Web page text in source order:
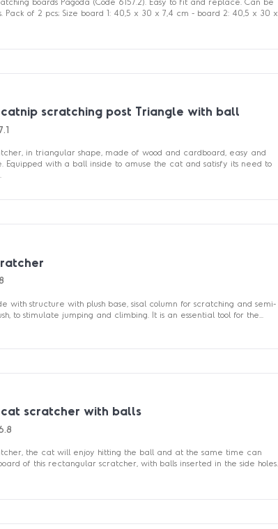
Pack of 2 pcs; Size board 1: 40,5 x 30 x 7,4 cm - board 2: 40,5 x 30 x
scratching post Triangle with ball
in triangular shape, made of wood and cardboard, easy and
Equipped with a ball inside to amuse the cat and satisfy its need to
with structure with plush base, sisal column for scratching and semi-
to stimulate jumping and climbing. It is an essential tool for the...
scratcher with balls
the cat will enjoy hitting the ball and at the same time can
of this rectangular scratcher, with balls inserted in the side holes.